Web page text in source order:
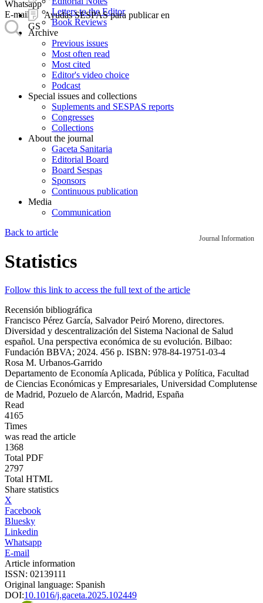
Ayudas SESPAS para publicar en
GS
Whatsapp
E-mail
Letters to the Editor
Book Reviews
Archive
Previous issues
Most often read
Most cited
Editor's video choice
Podcast
Special issues and collections
Suplements and SESPAS reports
Congresses
Collections
About the journal
Gaceta Sanitaria
Editorial Board
Board Sespas
Sponsors
Continuous publication
Media
Communication
Journal Information
Back to article
Statistics
Follow this link to access the full text of the article
Recensión bibliográfica
Francisco Pérez García, Salvador Peiró Moreno, directores.
Diversidad y descentralización del Sistema Nacional de Salud
español. Una perspectiva económica de su evolución. Bilbao:
Fundación BBVA; 2024. 456 p. ISBN: 978-84-19751-03-4
Rosa M. Urbanos-Garrido
Departamento de Economía Aplicada, Pública y Política, Facultad
de Ciencias Económicas y Empresariales, Universidad Complutense
de Madrid, Pozuelo de Alarcón, Madrid, España
Read
4165
Times
was read the article
1368
Total PDF
2797
Total HTML
Share statistics
X
Facebook
Bluesky
Linkedin
Whatsapp
E-mail
Article information
ISSN: 02139111
Original language: Spanish
DOI:10.1016/j.gaceta.2025.102449